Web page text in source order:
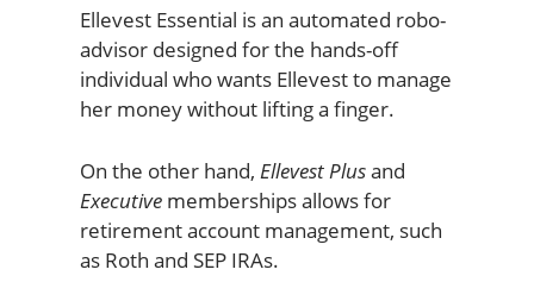
Ellevest Essential is an automated robo-
advisor designed for the hands-off
individual who wants Ellevest to manage
her money without lifting a finger.
On the other hand, Ellevest Plusand
Executive memberships allows for
retirement account management, such
as Roth and SEP IRAs.